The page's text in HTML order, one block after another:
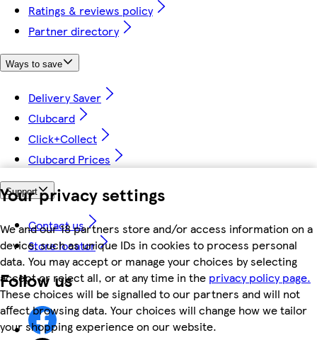
Your privacy settings
We and our 18 partners store and/or access information on a
device, such as unique IDs in cookies to process personal
data. You may accept or manage your choices by selecting
accept or reject all, or at any time in the privacy policy page.
These choices will be signalled to our partners and will not
affect browsing data. Your choices will change how we tailor
your shopping experience on our website.
Ratings & reviews policy
Partner directory
Ways to save
Delivery Saver
Clubcard
Click+Collect
Clubcard Prices
Support
Contact us
Store locator
Follow us